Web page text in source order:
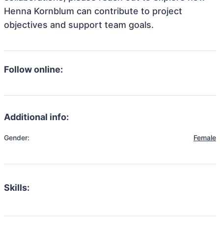
Henna Kornblum can contribute to project
objectives and support team goals.
Follow online:
Additional info:
Gender: Female
Skills: